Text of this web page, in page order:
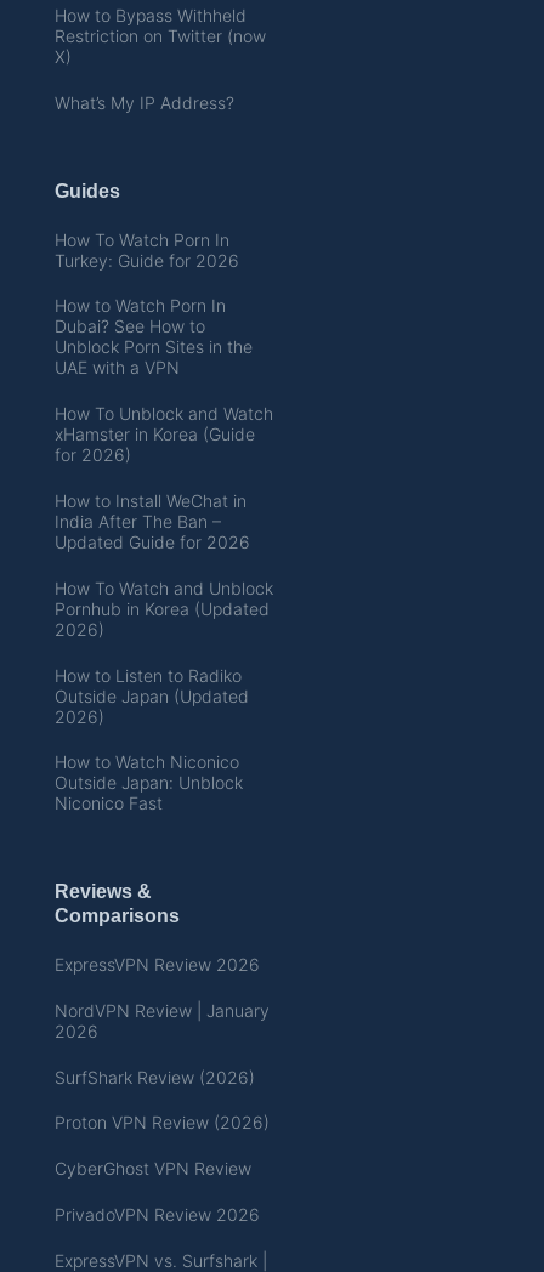
How to Bypass Withheld
Restriction on Twitter (now
X)
What’s My IP Address?
Guides
How To Watch Porn In
Turkey: Guide for 2026
How to Watch Porn In
Dubai? See How to
Unblock Porn Sites in the
UAE with a VPN
How To Unblock and Watch
xHamster in Korea (Guide
for 2026)
How to Install WeChat in
India After The Ban –
Updated Guide for 2026
How To Watch and Unblock
Pornhub in Korea (Updated
2026)
How to Listen to Radiko
Outside Japan (Updated
2026)
How to Watch Niconico
Outside Japan: Unblock
Niconico Fast
Reviews &
Comparisons
ExpressVPN Review 2026
NordVPN Review | January
2026
SurfShark Review (2026)
Proton VPN Review (2026)
CyberGhost VPN Review
PrivadoVPN Review 2026
ExpressVPN vs. Surfshark |